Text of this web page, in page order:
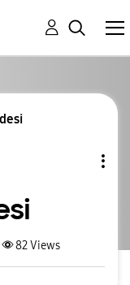
82Views